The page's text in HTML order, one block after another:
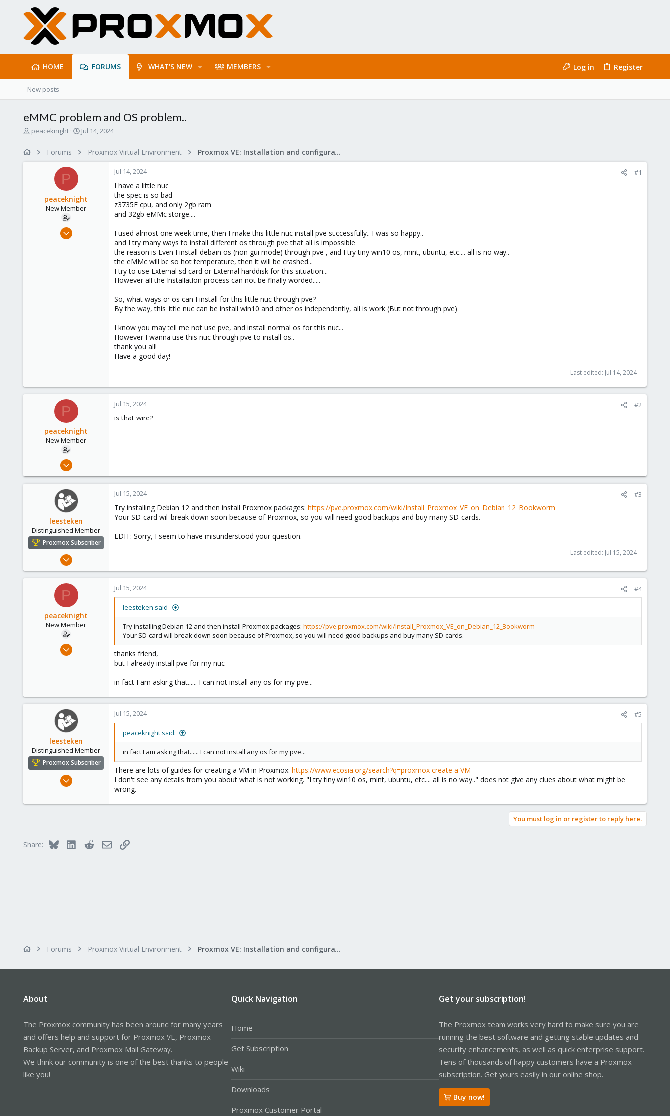
HOME FORUMS WHAT'S NEW MEMBERS Log in Register
New posts
eMMC problem and OS problem..
T
peaceknight
S
e
Jul 14, 2024
Forums Proxmox Virtual Environment Proxmox VE: Installation and configuration
P
peaceknight
New Member
Jul 14, 2024
Jul 14, 2024 #1
I have a little nuc
the spec is so bad
z3735F cpu, and only 2gb ram
and 32gb eMMc storge....
I used almost one week time, then I make this little nuc install pve successfully.. I was so happy..
and I try many ways to install different os through pve that all is impossible
the reason is Even I install debain os (non gui mode) through pve , and I try tiny win10 os, mint, ubuntu, etc.... all is no way..
the eMMc will be so hot temperature, then it will be crashed...
I try to use External sd card or External harddisk for this situation...
However all the Installation process can not be finally worded.....
So, what ways or os can I install for this little nuc through pve?
By the way, this little nuc can be install win10 and other os independently, all is work (But not through pve)
I know you may tell me not use pve, and install normal os for this nuc...
However I wanna use this nuc through pve to install os..
thank you all!
Have a good day!
Last edited: Jul 14, 2024
P
peaceknight
New Member
Jul 14, 2024
0
Jul 15, 2024 #2
is that wire?
leesteken
Distinguished Member
Proxmox Subscriber
May 31, 2020
2,891
Jul 15, 2024 #3
Try installing Debian 12 and then install Proxmox packages: https://pve.proxmox.com/wiki/Install_Proxmox_VE_on_Debian_12_Bookworm
Your SD-card will break down soon because of Proxmox, so you will need good backups and buy many SD-cards.
EDIT: Sorry, I seem to have misunderstood your question.
Last edited: Jul 15, 2024
P
peaceknight
New Member
Jul 14, 2024
Jul 15, 2024 #4
leesteken said:
Try installing Debian 12 and then install Proxmox packages: https://pve.proxmox.com/wiki/Install_Proxmox_VE_on_Debian_12_Bookworm
Your SD-card will break down soon because of Proxmox, so you will need good backups and buy many SD-cards.
thanks friend,
but I already install pve for my nuc
in fact I am asking that...... I can not install any os for my pve...
leesteken
Distinguished Member
Proxmox Subscriber
May 31, 2020
Jul 15, 2024 #5
peaceknight said:
in fact I am asking that...... I can not install any os for my pve...
There are lots of guides for creating a VM in Proxmox: https://www.ecosia.org/search?q=proxmox create a VM
I don't see any details from you about what is not working. "I try tiny win10 os, mint, ubuntu, etc.... all is no way.." does not give any clues about what might be
wrong.
You must log in or register to reply here.
Share: Bluesky LinkedInRedditEmailLink
Forums Proxmox Virtual Environment Proxmox VE: Installation and configuration
About
The Proxmox community has been around for many years
and offers help and support for Proxmox VE, Proxmox
Backup Server, and Proxmox Mail Gateway.
We think our community is one of the best thanks to people
like you!
Quick Navigation
Home
Get Subscription
Wiki
Downloads
Proxmox Customer Portal
Get your subscription!
The Proxmox team works very hard to make sure you are
running the best software and getting stable updates and
security enhancements, as well as quick enterprise support.
Tens of thousands of happy customers have a Proxmox
subscription. Get yours easily in our online shop.
Buy now!